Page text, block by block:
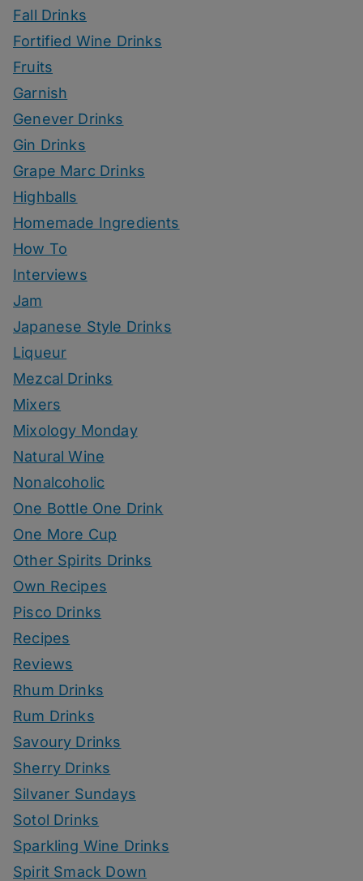
Fall Drinks
Fortified Wine Drinks
Fruits
Garnish
Genever Drinks
Gin Drinks
Grape Marc Drinks
Highballs
Homemade Ingredients
How To
Interviews
Jam
Japanese Style Drinks
Liqueur
Mezcal Drinks
Mixers
Mixology Monday
Natural Wine
Nonalcoholic
One Bottle One Drink
One More Cup
Other Spirits Drinks
Own Recipes
Pisco Drinks
Recipes
Reviews
Rhum Drinks
Rum Drinks
Savoury Drinks
Sherry Drinks
Silvaner Sundays
Sotol Drinks
Sparkling Wine Drinks
Spirit Smack Down